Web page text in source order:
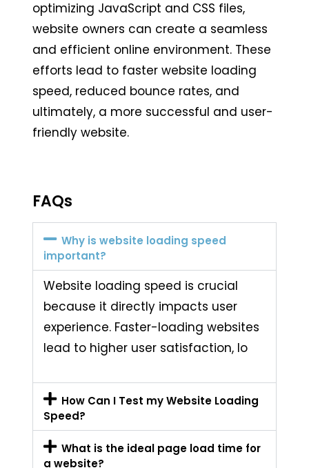
optimizing JavaScript and CSS files,
website owners can create a seamless
and efficient online environment. These
efforts lead to faster website loading
speed, reduced bounce rates, and
ultimately, a more successful and user-
friendly website.
FAQs
Why is website loading speed
important?
Website loading speed is crucial
because it directly impacts user
experience. Faster-loading websites
lead to higher user satisfaction, lo
How Can I Test my Website Loading
Speed?
What is the ideal page load time for
a website?